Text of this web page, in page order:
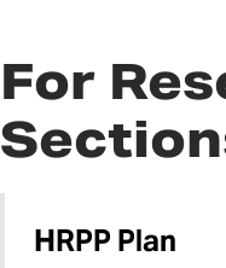
Instructional
Institutional
For Research
For
HRPP Plan